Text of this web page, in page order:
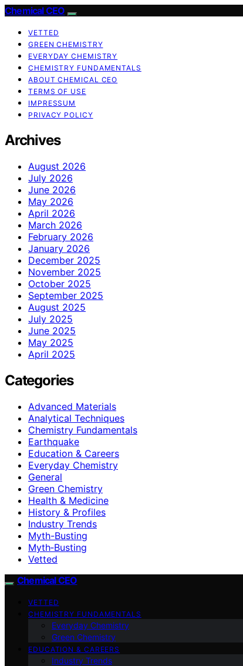
Chemical CEO
VETTED
GREEN CHEMISTRY
EVERYDAY CHEMISTRY
CHEMISTRY FUNDAMENTALS
ABOUT CHEMICAL CEO
TERMS OF USE
IMPRESSUM
PRIVACY POLICY
Archives
August 2026
July 2026
June 2026
May 2026
April 2026
March 2026
February 2026
January 2026
December 2025
November 2025
October 2025
September 2025
August 2025
July 2025
June 2025
May 2025
April 2025
Categories
Advanced Materials
Analytical Techniques
Chemistry Fundamentals
Earthquake
Education & Careers
Everyday Chemistry
General
Green Chemistry
Health & Medicine
History & Profiles
Industry Trends
Myth-Busting
Myth‑Busting
Vetted
Chemical CEO
VETTED
CHEMISTRY FUNDAMENTALS
Everyday Chemistry
Green Chemistry
EDUCATION & CAREERS
Industry Trends